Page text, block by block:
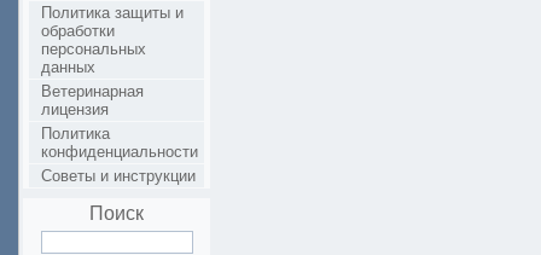
Политика защиты и
обработки
персональных
данных
Ветеринарная
лицензия
Политика
конфиденциальности
Советы и инструкции
Поиск